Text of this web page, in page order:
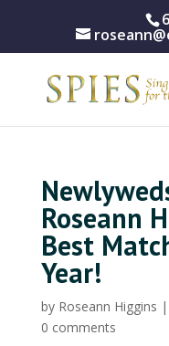
Roseann
Best
Year!
by Roseann Higgins |
0 comments